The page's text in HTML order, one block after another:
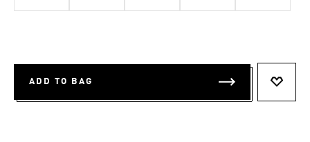
ADD TO BAG